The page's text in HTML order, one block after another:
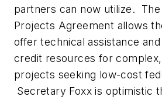
partners can now utilize. The
Projects Agreement allows
offer technical assistance
credit resources for
projects seeking low-cost
Secretary Foxx is optimistic